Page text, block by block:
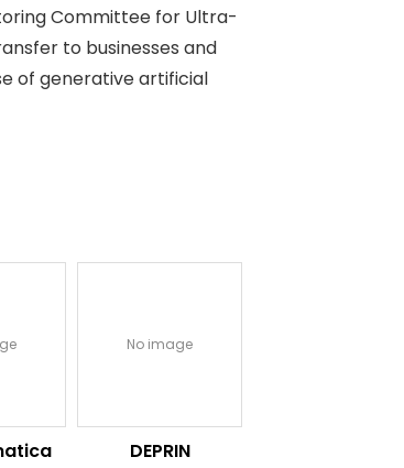
Committee for Ultra-
to businesses and
of generative artificial
No image
DEPRIN